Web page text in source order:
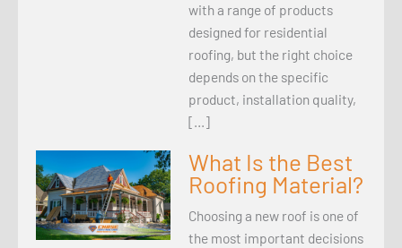
with a range of products
designed for residential
roofing, but the right choice
depends on the specific
product, installation quality,
[…]
What Is the Best
Roofing Material?
Choosing a new roof is one of
the most important decisions